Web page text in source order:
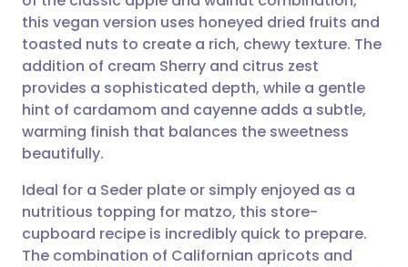
Share via Facebook
Share via LinkedIn
Share via X
Share via WhatsApp
Copy link
🇪🇸 Español 🇫🇷 Français
🇮🇹 Italiano 🇵🇹
🇮🇳 हिन्दी 🇮🇱 עברית
🇸🇦 عربي 🇸🇪 Svenska
this vegan version uses honeyed dried fruits and
toasted nuts to create a rich, chewy texture. The
addition of cream Sherry and citrus zest
provides a sophisticated depth, while a gentle
hint of cardamom and cayenne adds a subtle,
warming finish that balances the sweetness
beautifully.
Ideal for a Seder plate or simply enjoyed as a
nutritious topping for matzo, this store-
cupboard recipe is incredibly quick to prepare.
The combination of Californian apricots and